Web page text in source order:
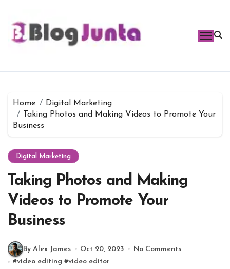
content
Home
Digital Marketing
Taking Photos and Making Videos to Promote Your
Business
Digital Marketing
Taking Photos and Making
Videos to Promote Your
Business
By Alex James Oct 20, 2023
No Comments
#video editing #video editor